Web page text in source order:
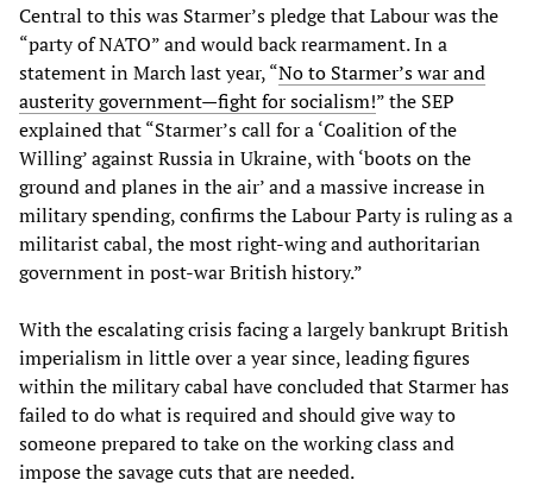
Central to this was Starmer’s pledge that Labour was the
“party of NATO” and would back rearmament. In a
statement in March last year, “No to Starmer’s war and
austerity government—fight for socialism!” the SEP
explained that “Starmer’s call for a ‘Coalition of the
Willing’ against Russia in Ukraine, with ‘boots on the
ground and planes in the air’ and a massive increase in
military spending, confirms the Labour Party is ruling as a
militarist cabal, the most right-wing and authoritarian
government in post-war British history.”
With the escalating crisis facing a largely bankrupt British
imperialism in little over a year since, leading figures
within the military cabal have concluded that Starmer has
failed to do what is required and should give way to
someone prepared to take on the working class and
impose the savage cuts that are needed.